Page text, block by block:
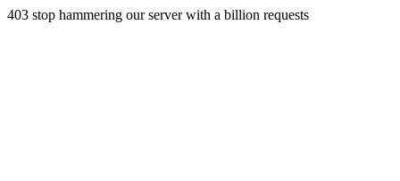
403 stop hammering our server with a billion requests